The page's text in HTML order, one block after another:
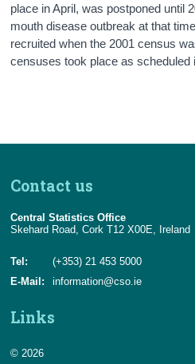
place in April, was postponed until
mouth disease outbreak at that
recruited when the 2001 census
censuses took place as scheduled
Contact us
Central Statistics Office
Skehard Road, Cork T12 X00E, Ireland
Tel:
(+353) 21 453 5000
E-Mail:
information@cso.ie
Links
© 2026